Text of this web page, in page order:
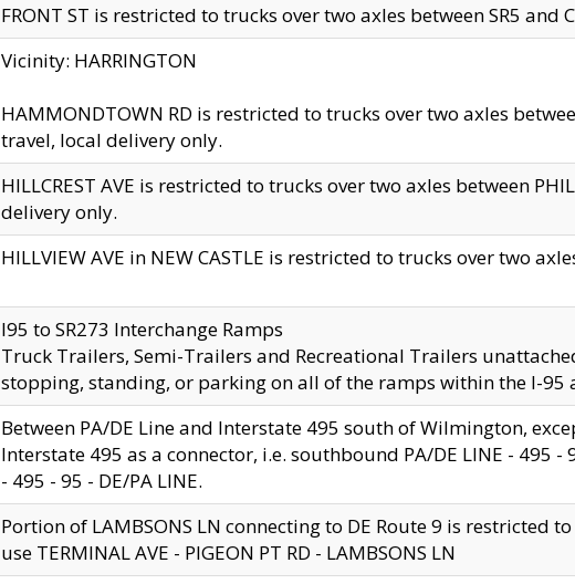
FRONT ST is restricted to trucks over two axles between SR5 and
Vicinity: HARRINGTON
HAMMONDTOWN RD is restricted to trucks over two axles
travel, local delivery only.
HILLCREST AVE is restricted to trucks over two axles between
delivery only.
HILLVIEW AVE in NEW CASTLE is restricted to trucks over two
I95 to SR273 Interchange Ramps
Truck Trailers, Semi-Trailers and Recreational Trailers
stopping, standing, or parking on all of the ramps within the I-95
Between PA/DE Line and Interstate 495 south of Wilmington,
Interstate 495 as a connector, i.e. southbound PA/DE LINE - 495
- 495 - 95 - DE/PA LINE.
Portion of LAMBSONS LN connecting to DE Route 9 is restricted
use TERMINAL AVE - PIGEON PT RD - LAMBSONS LN